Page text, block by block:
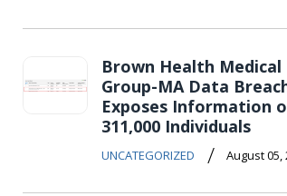
Brown Health Medical
Group-MA Data
Exposes Information
311,000 Individuals
UNCATEGORIZED / August 05,